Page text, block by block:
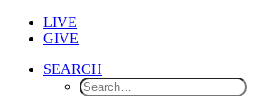
LIVE
GIVE
SEARCH